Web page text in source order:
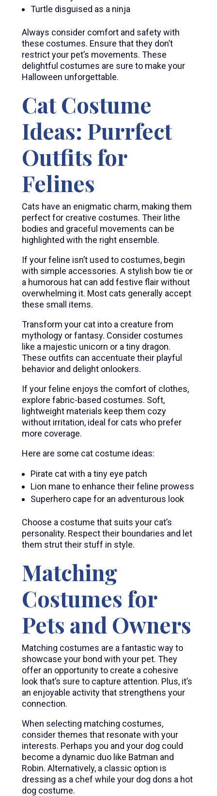
Turtle disguised as a ninja
Always consider comfort and safety with
these costumes. Ensure that they don’t
restrict your pet’s movements. These
delightful costumes are sure to make your
Halloween unforgettable.
Cat Costume
Ideas: Purrfect
Outfits for
Felines
Cats have an enigmatic charm, making them
perfect for creative costumes. Their lithe
bodies and graceful movements can be
highlighted with the right ensemble.
If your feline isn’t used to costumes, begin
with simple accessories. A stylish bow tie or
a humorous hat can add festive flair without
overwhelming it. Most cats generally accept
these small items.
Transform your cat into a creature from
mythology or fantasy. Consider costumes
like a majestic unicorn or a tiny dragon.
These outfits can accentuate their playful
behavior and delight onlookers.
If your feline enjoys the comfort of clothes,
explore fabric-based costumes. Soft,
lightweight materials keep them cozy
without irritation, ideal for cats who prefer
more coverage.
Here are some cat costume ideas:
Pirate cat with a tiny eye patch
Lion mane to enhance their feline prowess
Superhero cape for an adventurous look
Choose a costume that suits your cat’s
personality. Respect their boundaries and let
them strut their stuff in style.
Matching
Costumes for
Pets and Owners
Matching costumes are a fantastic way to
showcase your bond with your pet. They
offer an opportunity to create a cohesive
look that’s sure to capture attention. Plus, it’s
an enjoyable activity that strengthens your
connection.
When selecting matching costumes,
consider themes that resonate with your
interests. Perhaps you and your dog could
become a dynamic duo like Batman and
Robin. Alternatively, a classic option is
dressing as a chef while your dog dons a hot
dog costume.